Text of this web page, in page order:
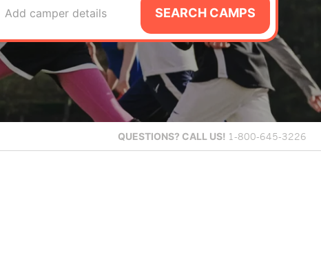
Add camper details SEARCH CAMPS
QUESTIONS? CALL US! 1-800-645-3226